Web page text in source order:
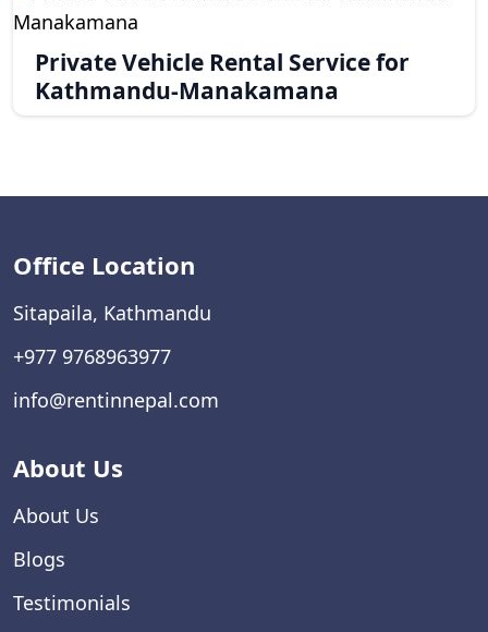
Private Vehicle Rental Service for
Kathmandu-Manakamana
Office Location
Sitapaila, Kathmandu
+977 9768963977
info@rentinnepal.com
About Us
About Us
Blogs
Testimonials